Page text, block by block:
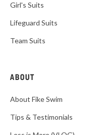
Girl's Suits
Lifeguard Suits
Team Suits
ABOUT
About Fike Swim
Tips & Testimonials